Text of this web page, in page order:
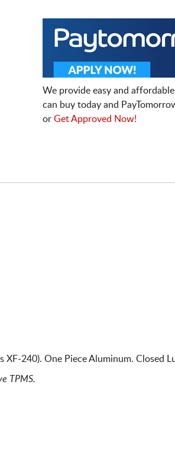
We provide easy and
can buy today and
or Get Approved Now!
240). One Piece Aluminum. Closed
TPMS.